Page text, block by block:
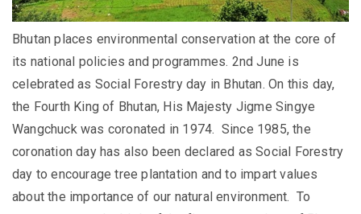
Bhutan places environmental conservation at the core of
its national policies and programmes. 2nd June is
celebrated as Social Forestry day in Bhutan.On this day,
the Fourth King of Bhutan, His Majesty Jigme Singye
Wangchuck was coronated in 1974. Since 1985, the
coronation day has also been declared as Social Forestry
day to encourage tree plantation and to impart values
about the importance of our natural environment. To